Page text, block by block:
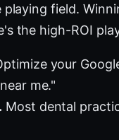
field.
the high-ROI
your
me."
Most dental